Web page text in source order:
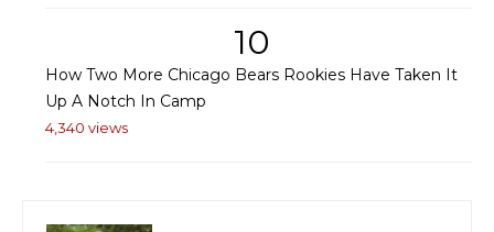
10
How Two More Chicago Bears Rookies Have Taken It
Up A Notch In Camp
4,340 views